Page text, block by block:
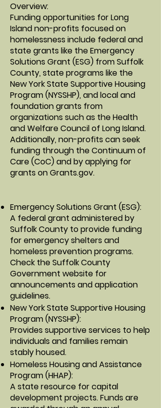
Overview:
​Funding opportunities for Long
Island non-profits focused on
homelessness include federal and
state grants like the Emergency
Solutions Grant (ESG) from Suffolk
County, state programs like the
New York State Supportive Housing
Program (NYSSHP), and local and
foundation grants from
organizations such as theHealth
and Welfare Council of Long Island.
Additionally, non-profits can seek
funding through the Continuum of
Care (CoC) and by applying for
grants onGrants.gov.
Emergency Solutions Grant (ESG):
A federal grant administered by
Suffolk County to provide funding
for emergency shelters and
homeless prevention programs.
Check theSuffolk County
Government website for
announcements and application
guidelines.
New York State Supportive Housing
Program (NYSSHP):
Provides supportive services to help
individuals and families remain
stably housed.
Homeless Housing and Assistance
Program (HHAP):
A state resource for capital
development projects. Funds are